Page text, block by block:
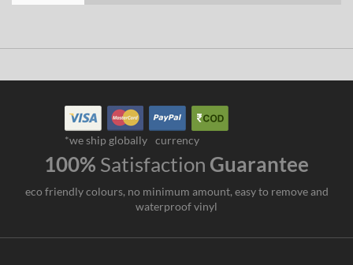
*we ship globally currency
100% Satisfaction Guarantee
eco friendly colours, no minimum amount, easy to remove and
waterproof vinyl